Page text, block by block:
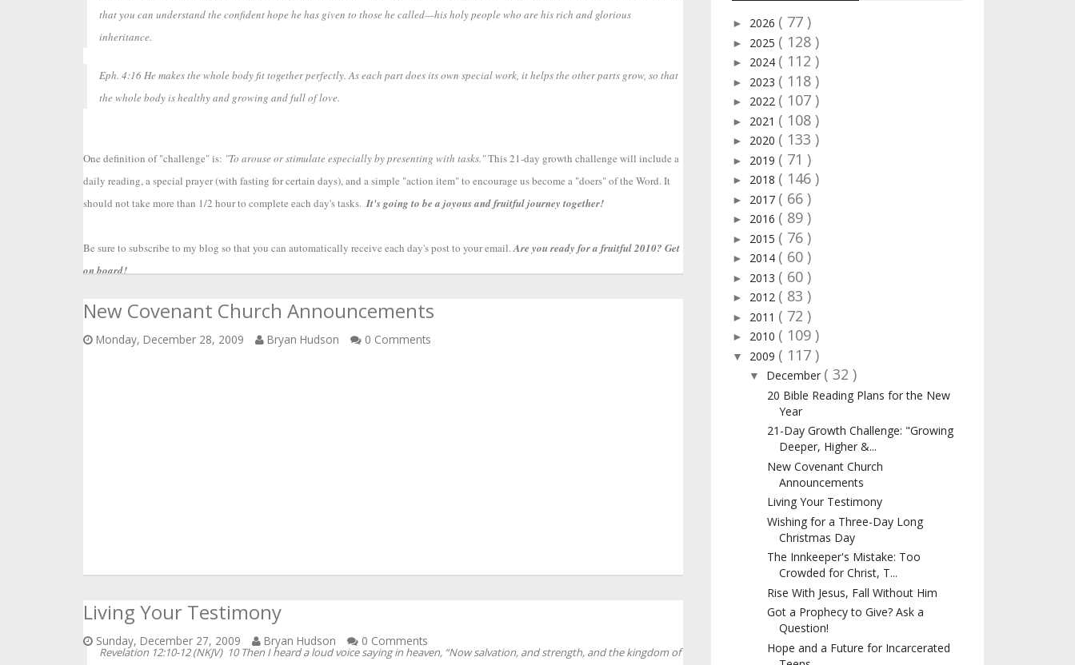
that you can understand the confident hope he has given to those he called—his holy people who are his rich and glorious
inheritance.
Eph. 4:16 He makes the whole body fit together perfectly. As each part does its own special work, it helps the other parts grow, so that
the whole body is healthy and growing and full of love.
One definition of "challenge" is: "To arouse or stimulate especially by presenting with tasks." This 21-day growth challenge will include a
daily reading, a special prayer (with fasting for certain days), and a simple "action item" to encourage us become a "doers" of the Word. It
should not take more than 1/2 hour to complete each day's tasks. It's going to be a joyous and fruitful journey together!
Be sure to subscribe to my blog so that you can automatically receive each day's post to your email. Are you ready for a fruitful 2010? Get
on board!
New Covenant Church Announcements
Monday, December 28, 2009 Bryan Hudson 0 Comments
Living Your Testimony
Sunday, December 27, 2009 Bryan Hudson 0 Comments
Revelation 12:10-12 (NKJV) 10 Then I heard a loud voice saying in heaven, “Now salvation, and strength, and the kingdom of
► 2026 ( 77 )
► 2025 ( 128 )
► 2024 ( 112 )
► 2023 ( 118 )
► 2022 ( 107 )
► 2021 ( 108 )
► 2020 ( 133 )
► 2019 ( 71 )
► 2018 ( 146 )
► 2017 ( 66 )
► 2016 ( 89 )
► 2015 ( 76 )
► 2014 ( 60 )
► 2013 ( 60 )
► 2012 ( 83 )
► 2011 ( 72 )
► 2010 ( 109 )
▼ 2009 ( 117 )
▼ December ( 32 )
20 Bible Reading Plans for the New
Year
21-Day Growth Challenge: "Growing
Deeper, Higher &...
New Covenant Church
Announcements
Living Your Testimony
Wishing for a Three-Day Long
Christmas Day
The Innkeeper's Mistake: Too
Crowded for Christ, T...
Rise With Jesus, Fall Without Him
Got a Prophecy to Give? Ask a
Question!
Hope and a Future for Incarcerated